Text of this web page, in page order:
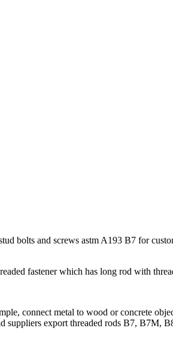
bolts and screws astm A193 B7 for
fastener which has long rod with
connect metal to wood or concrete
suppliers export threaded rods B7,